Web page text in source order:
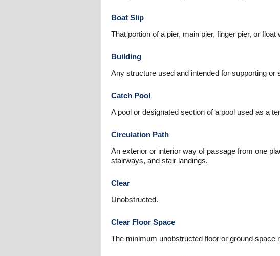
Boat Slip
That portion of a pier, main pier, finger pier, or
Building
Any structure used and intended for supporting or
Catch Pool
A pool or designated section of a pool used as a
Circulation Path
An exterior or interior way of passage from one
stairways, and stair landings.
Clear
Unobstructed.
Clear Floor Space
The minimum unobstructed floor or ground